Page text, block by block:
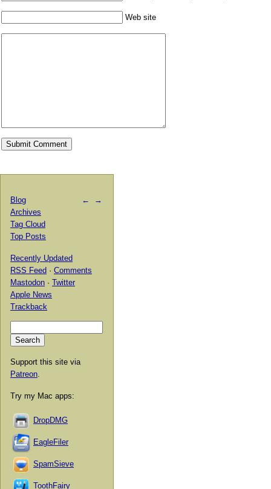
Web site
← →
Blog
Archives
Tag Cloud
Top Posts
Recently Updated
RSS Feed · Comments
Mastodon · Twitter
Apple News
Trackback
Support this site via
Patreon
Try my Mac apps:
DropDMG
EagleFiler
SpamSieve
ToothFairy